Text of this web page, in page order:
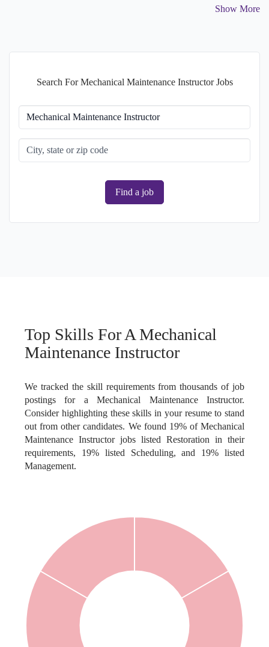
1.61%
Master's degree 1.61%
Show More
Search For Mechanical Maintenance Instructor Jobs
Find a job
Top Skills For A Mechanical
Maintenance Instructor
We tracked the skill requirements from thousands of job
postings for a Mechanical Maintenance Instructor.
Consider highlighting these skills in your resume to stand
out from other candidates. We found 19% of Mechanical
Maintenance Instructor jobs listed Restoration in their
requirements, 19% listed Scheduling, and 19% listed
Management.